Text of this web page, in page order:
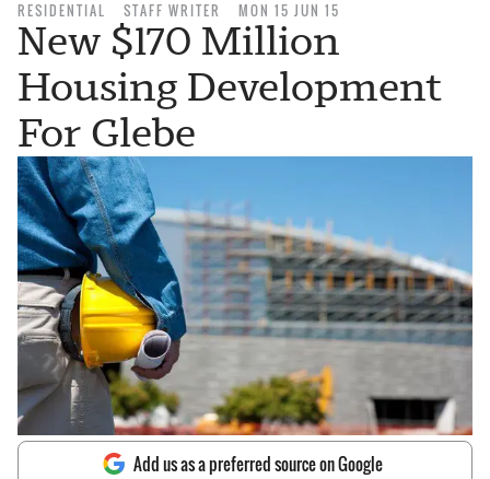
RESIDENTIAL STAFF WRITER MON 15 JUN 15
New $170 Million
Housing Development
For Glebe
Add us as a preferred source on Google